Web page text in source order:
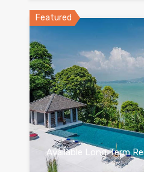
Featured
Available Long Term